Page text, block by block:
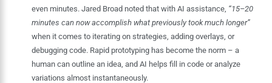
even minutes. Jared Broad noted that with AI assistance, “15–20
minutes can now accomplish what previously took much longer”
when it comes to iterating on strategies, adding overlays, or
debugging code. Rapid prototyping has become the norm – a
human can outline an idea, and AI helps fill in code or analyze
variations almost instantaneously.